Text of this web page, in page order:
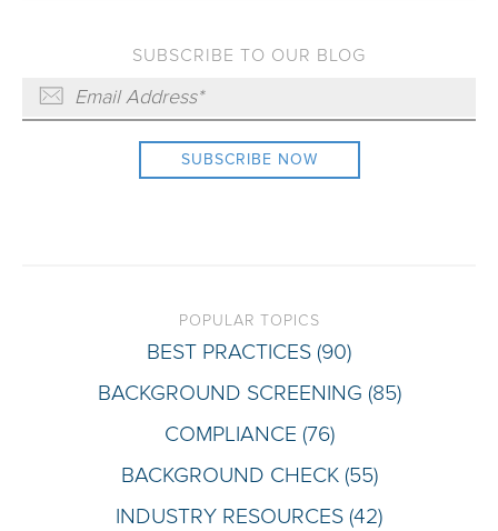
SUBSCRIBE TO OUR BLOG
POPULAR TOPICS
BEST PRACTICES (90)
BACKGROUND SCREENING (85)
COMPLIANCE (76)
BACKGROUND CHECK (55)
INDUSTRY RESOURCES (42)